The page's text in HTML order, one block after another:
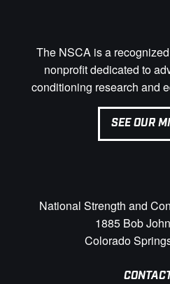
The NSCA is a
nonprofit dedicated to
conditioning research and
SEE OUR
National Strength and
1885 Bob
Colorado